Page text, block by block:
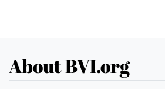
About BVI.org